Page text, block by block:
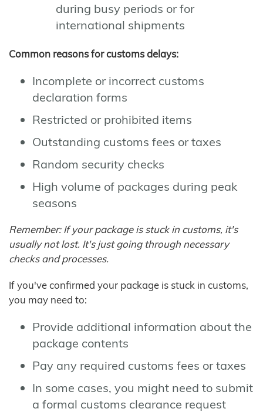
during busy periods or for
international shipments
Common reasons for customs delays:
Incomplete or incorrect customs
declaration forms
Restricted or prohibited items
Outstanding customs fees or taxes
Random security checks
High volume of packages during peak
seasons
Remember: If your package is stuck in customs, it's
usually not lost. It's just going through necessary
checks and processes.
If you've confirmed your package is stuck in customs,
you may need to:
Provide additional information about the
package contents
Pay any required customs fees or taxes
In some cases, you might need to submit
a formal customs clearance request